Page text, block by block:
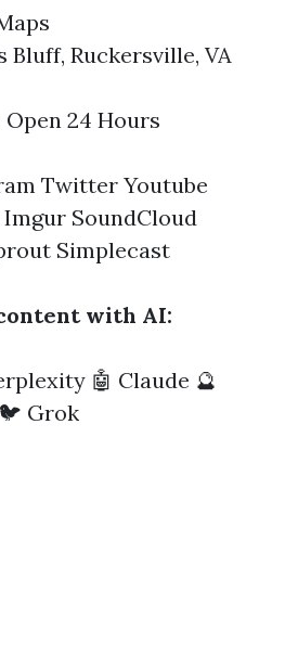
Bluff, Ruckersville, VA
Open 24 Hours
Twitter Youtube
Imgur SoundCloud
Simplecast
with AI:
🤖 Claude 🔮
🐦 Grok